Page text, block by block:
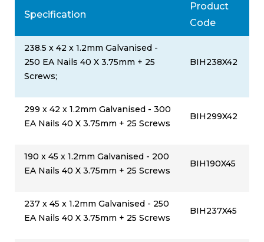
Specification
Product
Code
238.5 x 42 x 1.2mm Galvanised -
250 EA Nails 40 X 3.75mm + 25
Screws;
BIH238X42
299 x 42 x 1.2mm Galvanised - 300
EA Nails 40 X 3.75mm + 25 Screws
BIH299X42
190 x 45 x 1.2mm Galvanised - 200
EA Nails 40 X 3.75mm + 25 Screws
BIH190X45
237 x 45 x 1.2mm Galvanised - 250
EA Nails 40 X 3.75mm + 25 Screws
BIH237X45